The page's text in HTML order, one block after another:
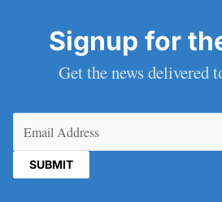
Signup for
Get the news delivered